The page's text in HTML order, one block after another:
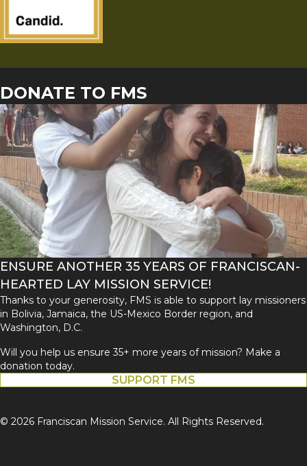
DONATE TO FMS
ENSURE ANOTHER 35 YEARS OF FRANCISCAN-
HEARTED LAY MISSION SERVICE!
Thanks to your generosity, FMS is able to support lay missioners
in Bolivia, Jamaica, the US-Mexico Border region, and
Washington, D.C.
Will you help us ensure 35+ more years of mission? Make a
donation today.
SUPPORT FMS
© 2026 Franciscan Mission Service. All Rights Reserved.